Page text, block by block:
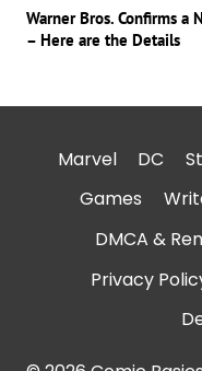
Warner Bros. Confirms a
– Here are the Details
Marvel DC
Games
DMCA &
Privacy